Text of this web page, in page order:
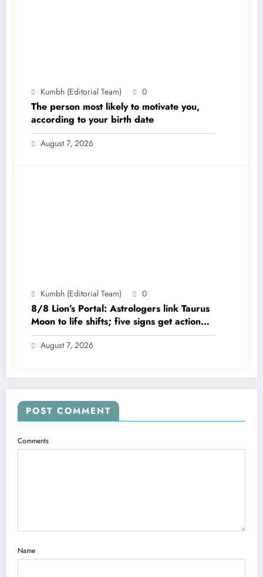
Kumbh (Editorial Team) 0
The person most likely to motivate you,
according to your birth date
August 7, 2026
Kumbh (Editorial Team) 0
8/8 Lion’s Portal: Astrologers link Taurus
Moon to life shifts; five signs get action
steps
August 7, 2026
POST COMMENT
Comments
Name